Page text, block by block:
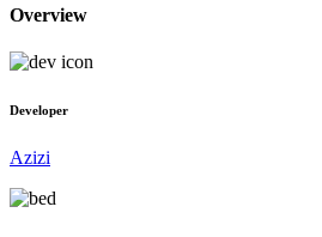
Overview
Developer
Azizi